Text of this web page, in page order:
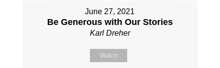
June 27, 2021
Be Generous with Our Stories
Karl Dreher
Watch